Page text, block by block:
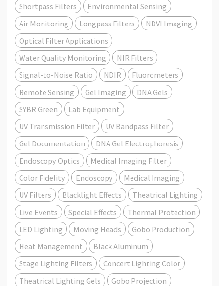
Shortpass Filters
Environmental Sensing
Air Monitoring
Longpass Filters
NDVI Imaging
Optical Filter Applications
Water Quality Monitoring
NIR Filters
Signal-to-Noise Ratio
NDIR
Fluorometers
Remote Sensing
Gel Imaging
DNA Gels
SYBR Green
Lab Equipment
UV Transmission Filter
UV Bandpass Filter
Gel Documentation
DNA Gel Electrophoresis
Endoscopy Optics
Medical Imaging Filter
Color Fidelity
Endoscopy
Medical Imaging
UV Filters
Blacklight Effects
Theatrical Lighting
Live Events
Special Effects
Thermal Protection
LED Lighting
Moving Heads
Gobo Production
Heat Management
Black Aluminum
Stage Lighting Filters
Concert Lighting Color
Theatrical Lighting Gels
Gobo Projection